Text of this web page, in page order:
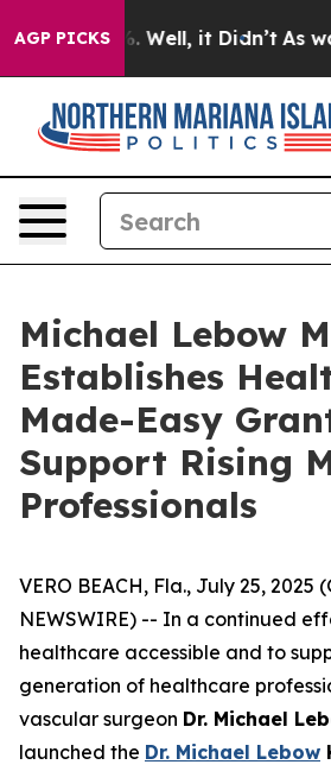
AGP PICKS
40%. Well, it Didn’t As war
Michael Lebow
Establishes
Made-Easy
Support Rising
Professionals
VERO BEACH, Fla., July 25, 2025
NEWSWIRE) -- In a continued
healthcare accessible and to
generation of healthcare
vascular surgeon Dr. Michael
launched the Dr. Michael Lebow